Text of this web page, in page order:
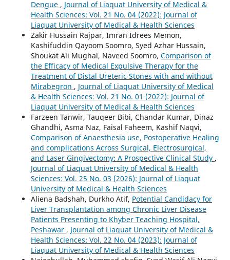
Dengue , Journal of Liaquat University of Medical &
Health Sciences: Vol. 21 No. 04 (2022): Journal of
Liaquat University of Medical & Health Sciences
Zakir Hussain Rajpar, Imran Idrees Memon,
Kashifuddin Qayoom Soomro, Syed Azhar Hussain,
Shoukat Ali Mughal, Naveed Soomro, Comparison of
the Efficacy of Medical Expulsive Therapy for the
Treatment of Distal Ureteric Stones with and without
Mirabegron , Journal of Liaquat University of Medical
& Health Sciences: Vol. 21 No. 01 (2022): Journal of
Liaquat University of Medical & Health Sciences
Farzeen Tanwir, Tauqeer Bibi, Chandar Kumar, Dinaz
Ghandhi, Asma Naz, Faisal Faheem, Kashif Naqvi,
Comparison of Anaesthesia use, Postoperative Healing
and complications Across Surgical, Electrosurgical,
and Laser Gingivectomy: A Prospective Clinical Study ,
Journal of Liaquat University of Medical & Health
Sciences: Vol. 25 No. 03 (2026): Journal of Liaquat
University of Medical & Health Sciences
Aliena Badshah, Durkho Atif, Potential Candidacy for
Liver Transplantation among Chronic Liver Disease
Patients Presenting to Khyber Teaching Hospital,
Peshawar , Journal of Liaquat University of Medical &
Health Sciences: Vol. 22 No. 04 (2023): Journal of
Liaquat University of Medical & Health Sciences